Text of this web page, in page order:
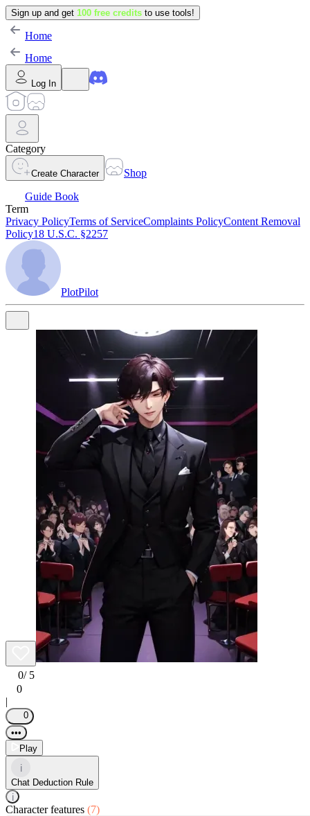
Sign up and get 100 free credits to use tools!
Home
Home
Log In
Category
Create Character
Shop
Guide Book
Term
Privacy PolicyTerms of ServiceComplaints PolicyContent Removal
Policy18 U.S.C. §2257
PlotPilot
0/ 5
0
|
0
•••
Play
i
Chat Deduction Rule
i
Character features (7)